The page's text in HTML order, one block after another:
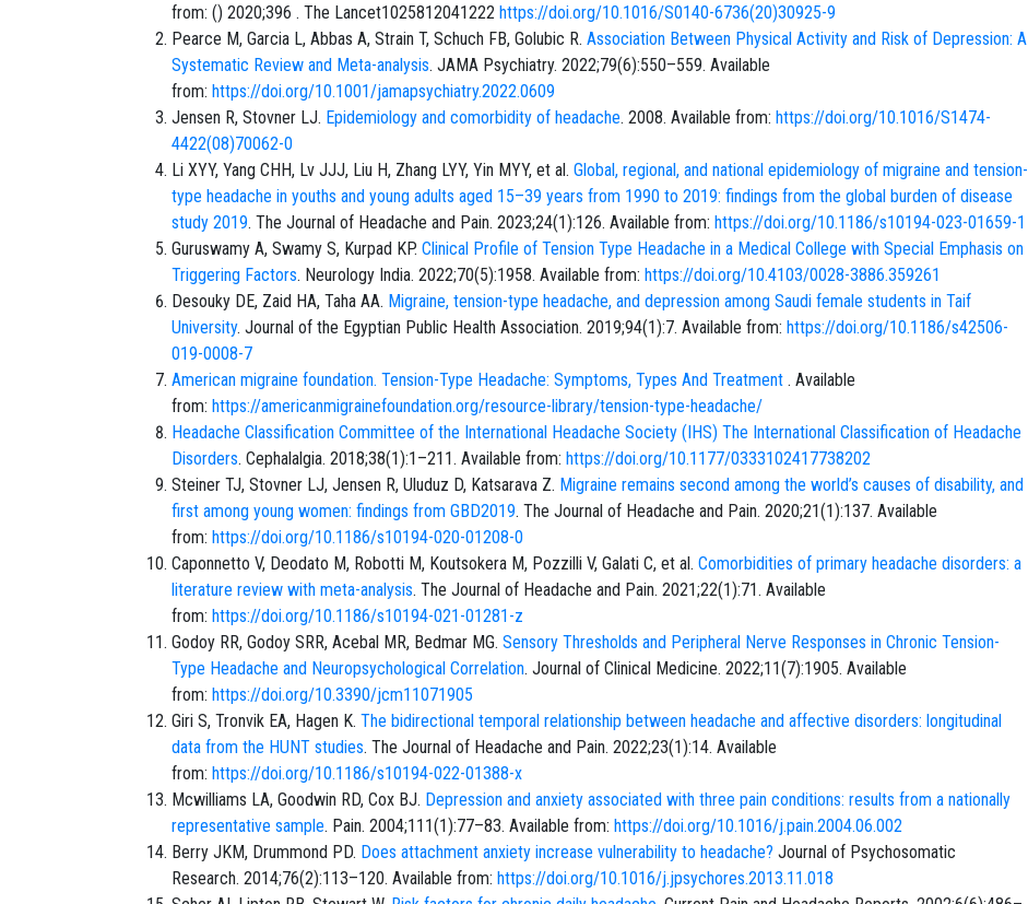
from: () 2020;396 . The Lancet1025812041222 https://doi.org/10.1016/S0140-6736(20)30925-9
Pearce M, Garcia L, Abbas A, Strain T, Schuch FB, Golubic R. Association Between Physical Activity and Risk of Depression: A
Systematic Review and Meta-analysis. JAMA Psychiatry. 2022;79(6):550–559. Available
from: https://doi.org/10.1001/jamapsychiatry.2022.0609
Jensen R, Stovner LJ. Epidemiology and comorbidity of headache. 2008. Available from: https://doi.org/10.1016/S1474-
4422(08)70062-0
Li XYY, Yang CHH, Lv JJJ, Liu H, Zhang LYY, Yin MYY, et al. Global, regional, and national epidemiology of migraine and tension-
type headache in youths and young adults aged 15–39 years from 1990 to 2019: findings from the global burden of disease
study 2019. The Journal of Headache and Pain. 2023;24(1):126. Available from: https://doi.org/10.1186/s10194-023-01659-1
Guruswamy A, Swamy S, Kurpad KP. Clinical Profile of Tension Type Headache in a Medical College with Special Emphasis on
Triggering Factors. Neurology India. 2022;70(5):1958. Available from: https://doi.org/10.4103/0028-3886.359261
Desouky DE, Zaid HA, Taha AA. Migraine, tension-type headache, and depression among Saudi female students in Taif
University. Journal of the Egyptian Public Health Association. 2019;94(1):7. Available from: https://doi.org/10.1186/s42506-
019-0008-7
American migraine foundation. Tension-Type Headache: Symptoms, Types And Treatment . Available
from: https://americanmigrainefoundation.org/resource-library/tension-type-headache/
Headache Classification Committee of the International Headache Society (IHS) The International Classification of Headache
Disorders. Cephalalgia. 2018;38(1):1–211. Available from: https://doi.org/10.1177/0333102417738202
Steiner TJ, Stovner LJ, Jensen R, Uluduz D, Katsarava Z. Migraine remains second among the world’s causes of disability, and
first among young women: findings from GBD2019. The Journal of Headache and Pain. 2020;21(1):137. Available
from: https://doi.org/10.1186/s10194-020-01208-0
Caponnetto V, Deodato M, Robotti M, Koutsokera M, Pozzilli V, Galati C, et al. Comorbidities of primary headache disorders: a
literature review with meta-analysis. The Journal of Headache and Pain. 2021;22(1):71. Available
from: https://doi.org/10.1186/s10194-021-01281-z
Godoy RR, Godoy SRR, Acebal MR, Bedmar MG. Sensory Thresholds and Peripheral Nerve Responses in Chronic Tension-
Type Headache and Neuropsychological Correlation. Journal of Clinical Medicine. 2022;11(7):1905. Available
from: https://doi.org/10.3390/jcm11071905
Giri S, Tronvik EA, Hagen K. The bidirectional temporal relationship between headache and affective disorders: longitudinal
data from the HUNT studies. The Journal of Headache and Pain. 2022;23(1):14. Available
from: https://doi.org/10.1186/s10194-022-01388-x
Mcwilliams LA, Goodwin RD, Cox BJ. Depression and anxiety associated with three pain conditions: results from a nationally
representative sample. Pain. 2004;111(1):77–83. Available from: https://doi.org/10.1016/j.pain.2004.06.002
Berry JKM, Drummond PD. Does attachment anxiety increase vulnerability to headache? Journal of Psychosomatic
Research. 2014;76(2):113–120. Available from: https://doi.org/10.1016/j.jpsychores.2013.11.018